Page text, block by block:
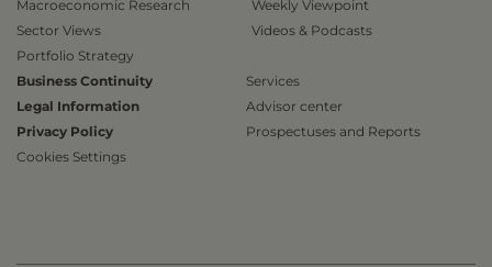
Macroeconomic Research
Sector Views
Portfolio Strategy
Weekly Viewpoint
Videos & Podcasts
Business Continuity
Legal Information
Privacy Policy
Cookies Settings
Services
Advisor center
Prospectuses and Reports